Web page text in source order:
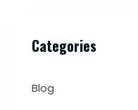
Categories
Blog